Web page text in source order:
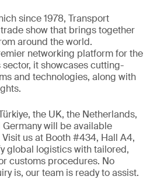
since 1978, Transport
show that brings together
around the world.
networking platform for the
it showcases cutting-
and technologies, along with
the UK, the Netherlands,
will be available
us at Booth #434, Hall A4,
global logistics with tailored,
customs procedures. No
is, our team is ready to assist.